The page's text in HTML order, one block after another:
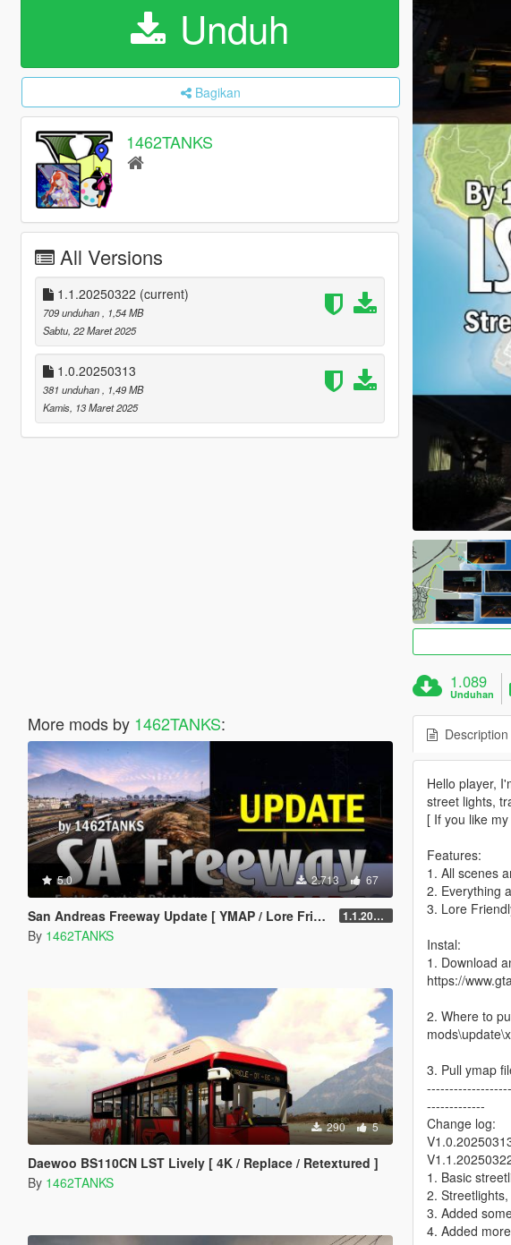
Unduh
Bagikan
1462TANKS
All Versions
1.1.20250322 (current)
709 unduhan
, 1,54 MB
Sabtu, 22 Maret 2025
1.0.20250313
381 unduhan
, 1,49 MB
Kamis, 13 Maret 2025
More mods by 1462TANKS:
5.0 2.713 67
San Andreas Freeway Update [ YMAP / Lore Friendly ] 1.1.20241119
By 1462TANKS
290 5
Daewoo BS110CN LST Lively [ 4K / Replace / Retextured ]
By 1462TANKS
1.089
Unduhan
Description
Hello player,
street lights,
[ If you like
Features:
1. All scenes
2. Everything
3. Lore
Instal:
1. Download
https://
2. Where to
3. Pull ymap
-------------
Change log:
1. Basic
2.
3. Added
4. Added